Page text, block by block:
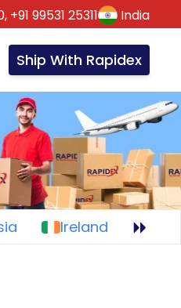
+91 99531 25311 India
Ship With Rapidex
Ireland